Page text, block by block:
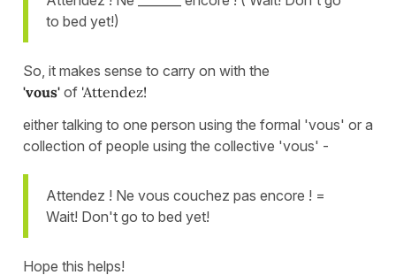
to bed yet!)
So, it makes sense to carry on with the
'vous' of 'Attendez!
either talking to one person using the formal 'vous' or a
collection of people using the collective 'vous' -
Attendez ! Ne vous couchez pas encore ! =
Wait! Don't go to bed yet!
Hope this helps!